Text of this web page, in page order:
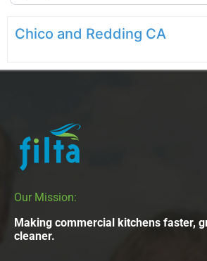
Chico and Redding CA
Our Mission:
Making commercial kitchens faster,
cleaner.